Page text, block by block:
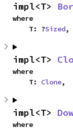
impl<T>
where
    T: ?
Sized,
impl<T>
where
    T:
Clone,
impl<T>
where